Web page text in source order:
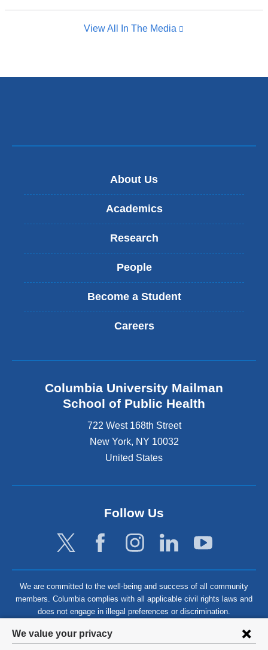
Privacy
We value your privacy
View All In The Media
About Us
Academics
Research
People
Become a Student
Careers
Columbia University Mailman
School of Public Health
722 West 168th Street
New York, NY 10032
United States
Follow Us
We are committed to the well-being and success of all community
members. Columbia complies with all applicable civil rights laws and
does not engage in illegal preferences or discrimination.